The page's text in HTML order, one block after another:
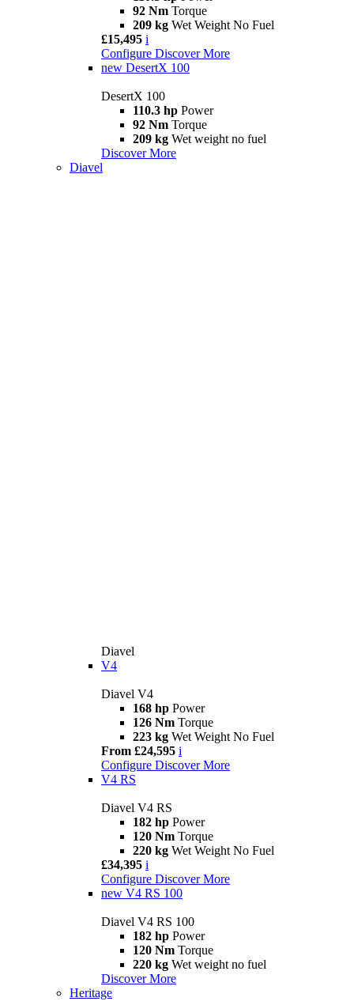
92 Nm Torque
209 kg Wet Weight No Fuel
£15,495 i
Configure Discover More
new DesertX 100
DesertX 100
110.3 hp Power
92 Nm Torque
209 kg Wet weight no fuel
Discover More
Diavel
Diavel
V4
Diavel V4
168 hp Power
126 Nm Torque
223 kg Wet Weight No Fuel
From £24,595 i
Configure Discover More
V4 RS
Diavel V4 RS
182 hp Power
120 Nm Torque
220 kg Wet Weight No Fuel
£34,395 i
Configure Discover More
new V4 RS 100
Diavel V4 RS 100
182 hp Power
120 Nm Torque
220 kg Wet weight no fuel
Discover More
Heritage